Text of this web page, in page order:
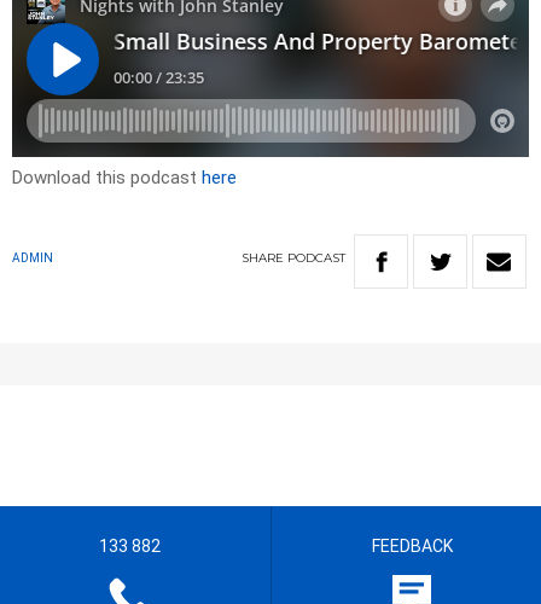
Download this podcast here
ADMIN SHARE PODCAST
133 882 FEEDBACK